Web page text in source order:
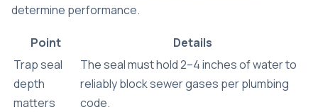
determine performance.
Point
Details
Trap seal
depth
matters
The seal must hold 2–4 inches of water to
reliably block sewer gases per plumbing
code.